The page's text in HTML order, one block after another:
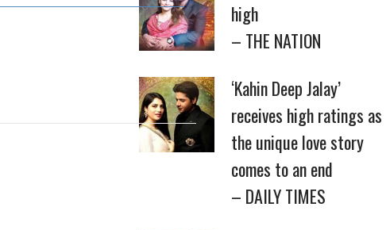
high
– THE NATION
‘Kahin Deep Jalay’
receives high ratings as
the unique love story
comes to an end
– DAILY TIMES